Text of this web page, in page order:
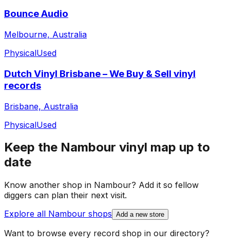
Bounce Audio
Melbourne, Australia
PhysicalUsed
Dutch Vinyl Brisbane – We Buy & Sell vinyl
records
Brisbane, Australia
PhysicalUsed
Keep the Nambour vinyl map up to
date
Know another shop in Nambour? Add it so fellow
diggers can plan their next visit.
Explore all Nambour shops Add a new store
Want to browse every record shop in our directory?